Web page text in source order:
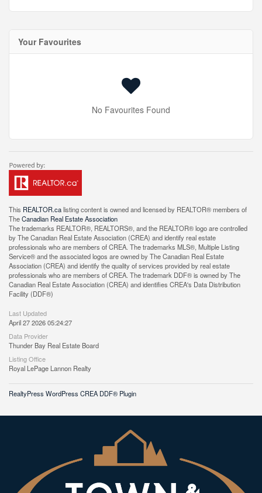
Your Favourites
No Favourites Found
This REALTOR.calisting content is owned and licensed by REALTOR® members of
TheCanadian Real Estate Association
The trademarks REALTOR®, REALTORS®, and the REALTOR® logo are controlled
by The Canadian Real Estate Association (CREA) and identify real estate
professionals who are members of CREA. The trademarks MLS®, Multiple Listing
Service® and the associated logos are owned by The Canadian Real Estate
Association (CREA) and identify the quality of services provided by real estate
professionals who are members of CREA. The trademark DDF® is owned by The
Canadian Real Estate Association (CREA) and identifies CREA's Data Distribution
Facility (DDF®)
Last Updated
April 27 2026 05:24:27
Data Provider
Thunder Bay Real Estate Board
Listing Office
Royal LePage Lannon Realty
RealtyPress WordPress CREA DDF® Plugin